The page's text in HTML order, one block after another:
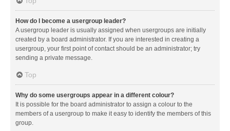
How do I become a usergroup leader?
A usergroup leader is usually assigned when usergroups are initially
created by a board administrator. If you are interested in creating a
usergroup, your first point of contact should be an administrator; try
sending a private message.
Top
Why do some usergroups appear in a different colour?
It is possible for the board administrator to assign a colour to the
members of a usergroup to make it easy to identify the members of this
group.